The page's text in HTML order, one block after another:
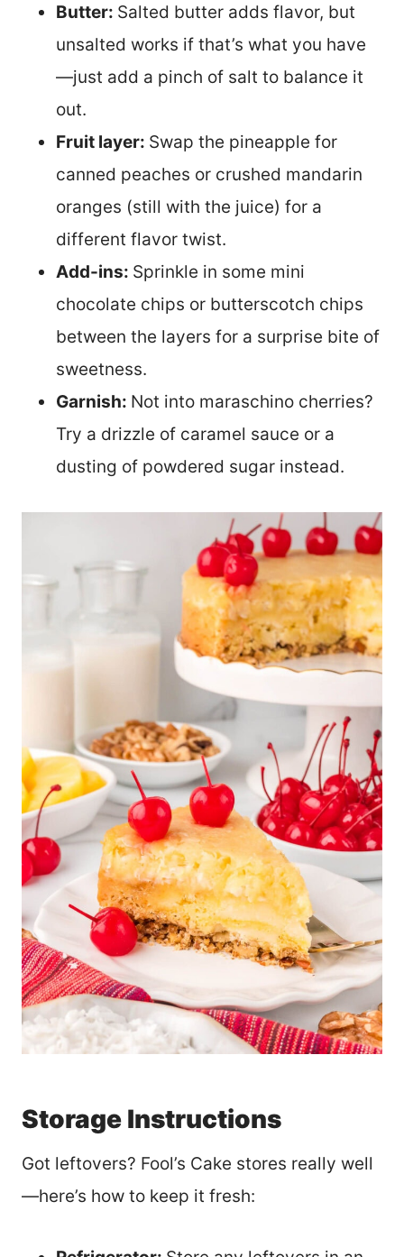
Butter: Salted butter adds flavor, but
unsalted works if that’s what you have
—just add a pinch of salt to balance it
out.
Fruit layer: Swap the pineapple for
canned peaches or crushed mandarin
oranges (still with the juice) for a
different flavor twist.
Add-ins: Sprinkle in some mini
chocolate chips or butterscotch chips
between the layers for a surprise bite of
sweetness.
Garnish: Not into maraschino cherries?
Try a drizzle of caramel sauce or a
dusting of powdered sugar instead.
Storage Instructions
Got leftovers? Fool’s Cake stores really well
—here’s how to keep it fresh: